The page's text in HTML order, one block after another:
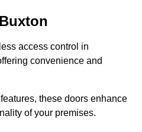
access control in
convenience and
these doors enhance
of your premises.